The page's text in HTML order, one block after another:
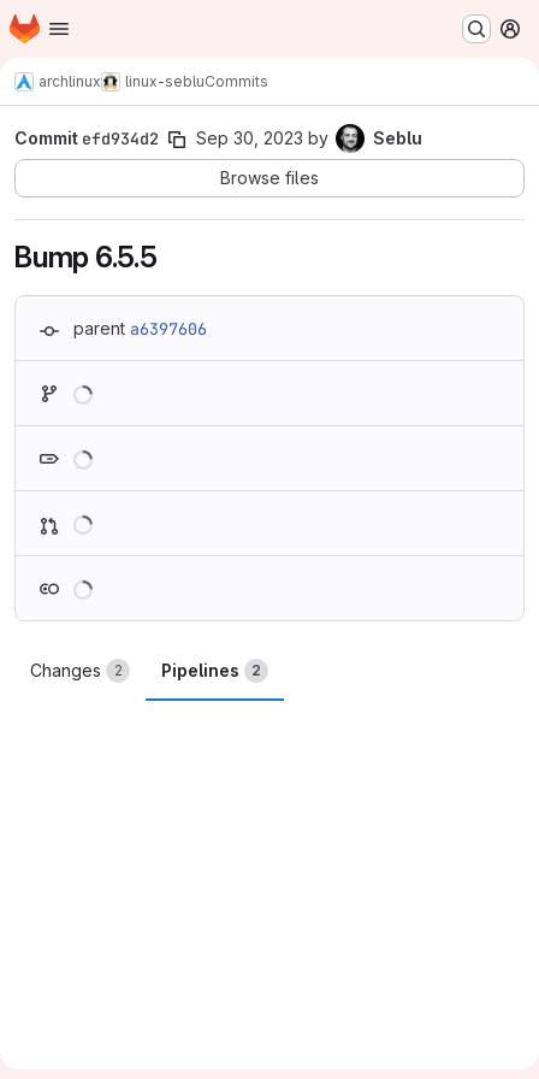
Skip to main content
Homepage
archlinux linux-sebluCommits
Commit efd934d2 Sep 30, 2023 by
Seblu
Browse files
Bump 6.5.5
parent a6397606
Changes 2 Pipelines 2